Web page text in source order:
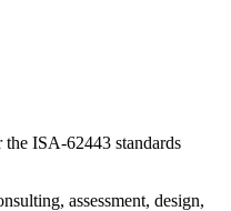
ISA-62443 standards
assessment, design,